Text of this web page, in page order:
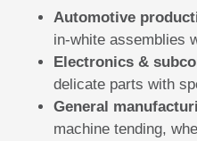
Automotive
in-white assemblies
Electronics &
delicate parts with
General
machine tending,